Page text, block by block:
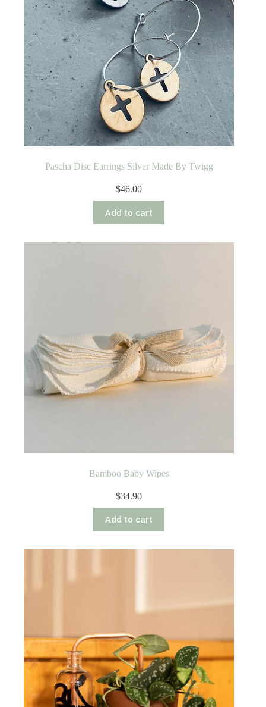
Pascha Disc Earrings Silver Made By Twigg
$46.00
Add to cart
Bamboo Baby Wipes
$34.90
Add to cart